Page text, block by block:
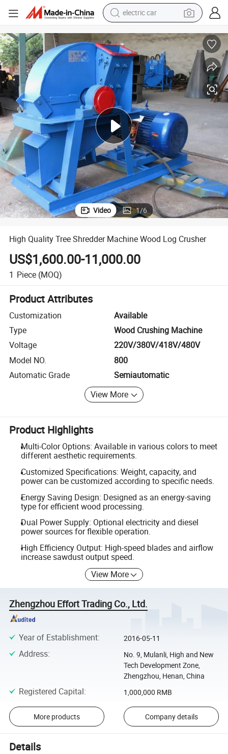
electric car
basketball shoe
reagent
farm tractor
electric tricycle
motorcycle
pullover hoody
Video 1/6
High Quality Tree Shredder Machine Wood Log Crusher
US$1,600.00-11,000.00
1 Piece (MOQ)
Product Attributes
Customization
Available
Type
Wood Crushing Machine
Voltage
220V/380V/418V/480V
Model NO.
800
Automatic Grade
Semiautomatic
View More
Product Highlights
Multi-Color Options: Available in various colors to meet
different aesthetic requirements.
Customized Specifications: Weight, capacity, and
power can be customized according to specific needs.
Energy Saving Design: Designed as an energy-saving
type for efficient wood processing.
Dual Power Supply: Optional electricity and diesel
power sources for flexible operation.
High Efficiency Output: High-speed blades and airflow
increase sawdust output speed.
View More
Zhengzhou Effort Trading Co., Ltd.
Year of Establishment: 2016-05-11
Address:
No. 9, Mulanli, High and New
Tech Development Zone,
Zhengzhou, Henan, China
Registered Capital: 1,000,000 RMB
More products Company details
Details